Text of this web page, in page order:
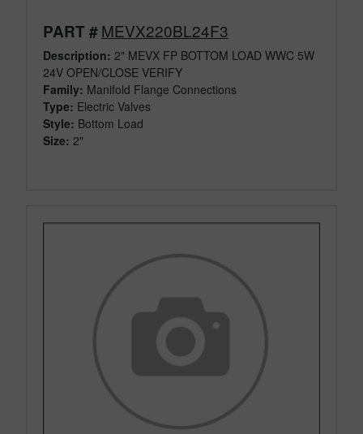
PART #MEVX220BL24F3
Description: 2" MEVX FP BOTTOM LOAD WWC 5W
24V OPEN/CLOSE VERIFY
Family: Manifold Flange Connections
Type: Electric Valves
Style: Bottom Load
Size: 2"